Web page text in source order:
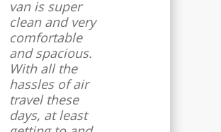
van is super
clean and very
comfortable
and spacious.
With all the
hassles of air
travel these
days, at least